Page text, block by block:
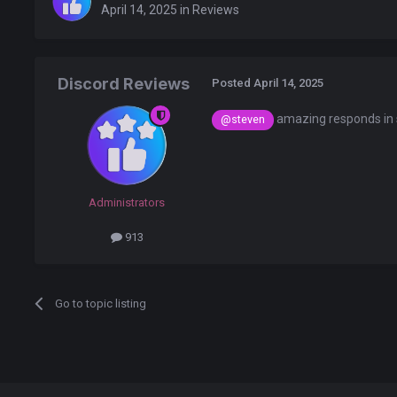
April 14, 2025 in Reviews
Discord Reviews
Administrators
913
Posted April 14, 2025
@steven amazing responds in
Go to topic listing